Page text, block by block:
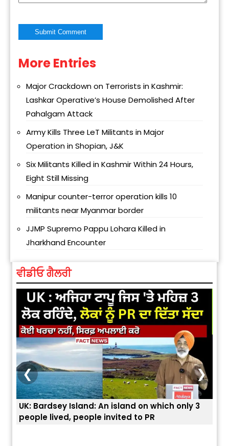
Alternative:
More Entries
Major Crackdown on Terrorists in Kashmir:
Lashkar Operative’s House Demolished After
Pahalgam Attack
Army Kills Three LeT Militants in Major
Operation in Shopian, J&K
Six Militants Killed in Kashmir Within 24 Hours,
Eight Still Missing
Manipur counter-terror operation kills 10
militants near Myanmar border
JJMP Supremo Pappu Lohara Killed in
Jharkhand Encounter
ਵੀਡੀਓ ਗੈਲਰੀ
ਭਾਰਤੀਆਂ ਨੂੰ ਬੇੜੀਆਂ ਲਾ ਕੇ ਹੀ ਡਿਪੋਰਟ ਕਿਉਂ ਕੀਤੇ ਅਮਰੀਕਾ ਨੇ ? |
ਯੂਐੱਸ ਬਾਰਡਰ ਪੈਟਰੋਲ ਚੀਫ਼ ਨੇ ਦੱਸਿਆ ਅਸਲ ਕਾਰਨ
❮ ❯